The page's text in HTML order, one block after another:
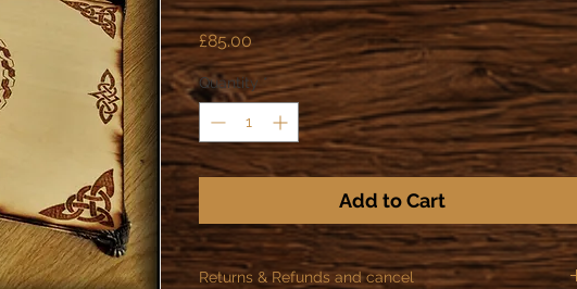
£85.00Price
Quantity *
Add to Cart
Returns & Refunds and cancel